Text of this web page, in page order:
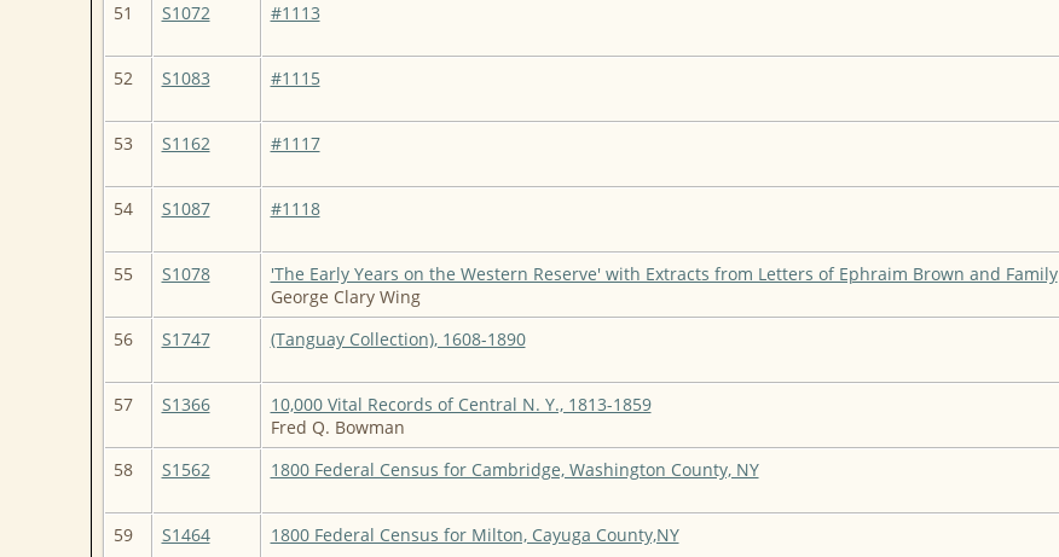
51 S1072 #1113
52 S1083 #1115
53 S1162 #1117
54 S1087 #1118
55 S1078
'The Early Years on the Western Reserve' with Extracts from Letters of Ephraim Brown and Family
George Clary Wing
56
S1747 (Tanguay Collection), 1608-1890
57 S1366
10,000 Vital Records of Central N. Y., 1813-1859
Fred Q. Bowman
58
S1562 1800 Federal Census for Cambridge, Washington County, NY
59 S1464 1800 Federal Census for Milton, Cayuga County,NY